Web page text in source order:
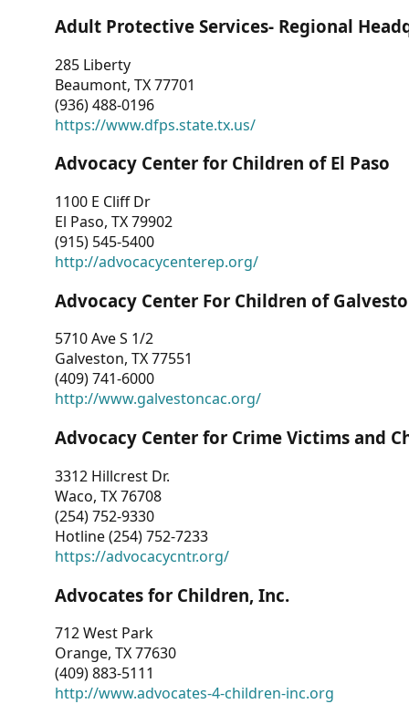
Adult Protective Services- Regional
285 Liberty
Beaumont, TX 77701
(936) 488-0196
https://www.dfps.state.tx.us/
Advocacy Center for Children of El Paso
1100 E Cliff Dr
El Paso, TX 79902
(915) 545-5400
http://advocacycenterep.org/
Advocacy Center For Children of
5710 Ave S 1/2
Galveston, TX 77551
(409) 741-6000
http://www.galvestoncac.org/
Advocacy Center for Crime Victims and
3312 Hillcrest Dr.
Waco, TX 76708
(254) 752-9330
Hotline (254) 752-7233
https://advocacycntr.org/
Advocates for Children, Inc.
712 West Park
Orange, TX 77630
(409) 883-5111
http://www.advocates-4-children-inc.org